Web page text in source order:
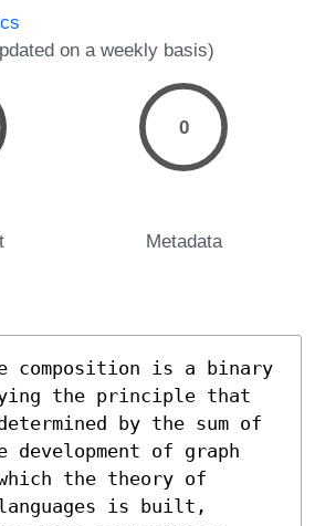
on a weekly basis)
0
Metadata
composition is a binary
the principle that
by the sum of
of graph
the theory of
is built,